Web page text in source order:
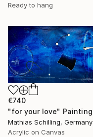
Ready to hang
€740
"for your love" Painting
Mathias Schilling, Germany
Acrylic on Canvas